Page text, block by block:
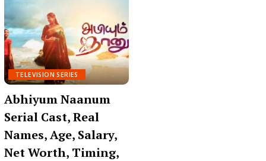
TELEVISION SERIES
Abhiyum Naanum
Serial Cast, Real
Names, Age, Salary,
Net Worth, Timing,